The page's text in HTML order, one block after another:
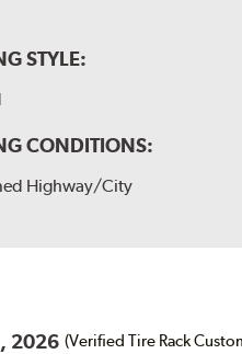
STYLE:
CONDITIONS:
Highway/City
2026 (Verified Tire Rack